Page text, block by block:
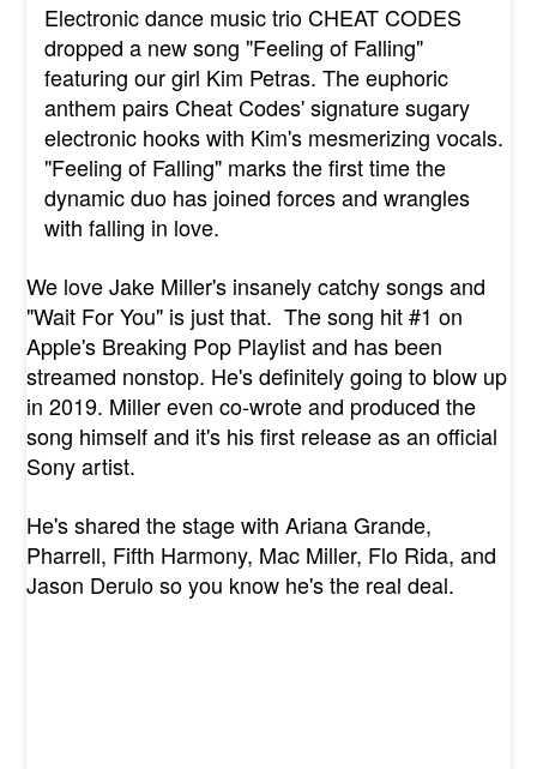
Electronic dance music trio CHEAT CODES
dropped a new song "Feeling of Falling"
featuring our girl Kim Petras. The euphoric
anthem pairs Cheat Codes' signature sugary
electronic hooks with Kim's mesmerizing vocals.
"Feeling of Falling" marks the first time the
dynamic duo has joined forces and wrangles
with falling in love.
We love Jake Miller's insanely catchy songs and
"Wait For You" is just that. The song hit #1 on
Apple's Breaking Pop Playlist and has been
streamed nonstop. He's definitely going to blow up
in 2019. Miller even co-wrote and produced the
song himself and it's his first release as an official
Sony artist.
He's shared the stage withAriana Grande,
Pharrell, Fifth Harmony, Mac Miller, Flo Rida, and
Jason Derulo so you know he's the real deal.